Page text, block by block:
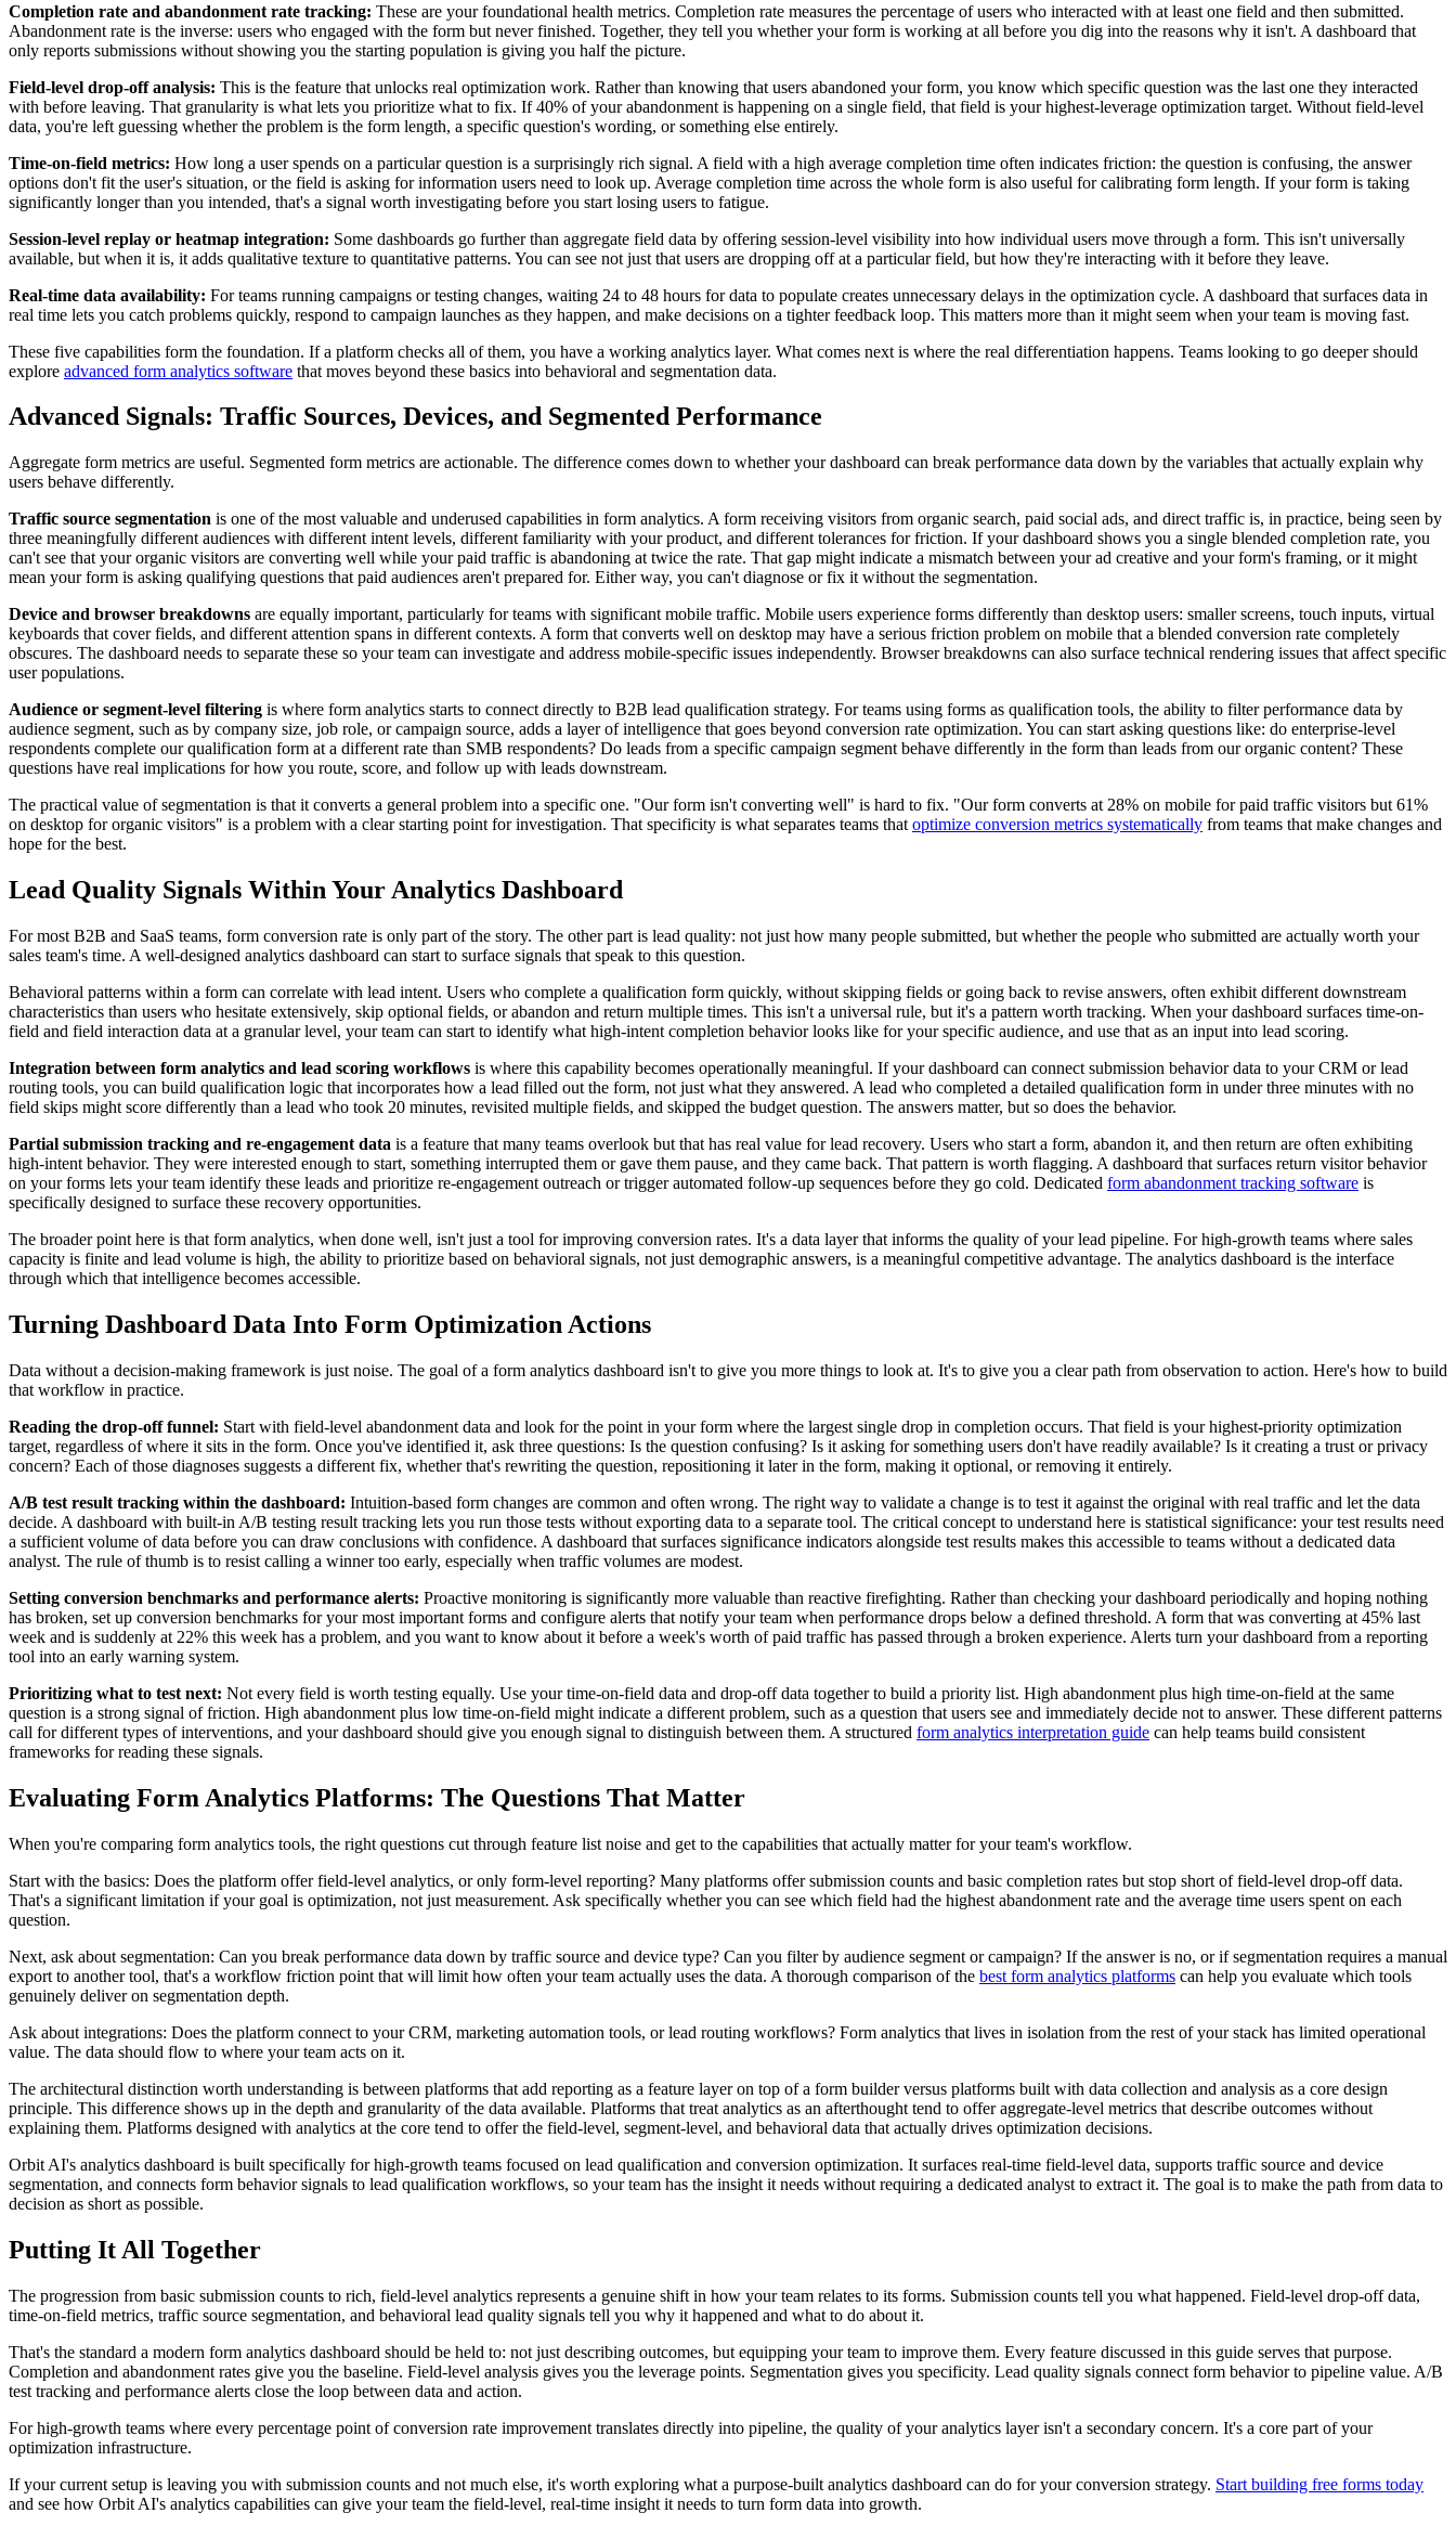
Completion rate and abandonment rate tracking: These are your foundational health metrics. Completion rate measures the percentage of users who interacted with at least one field and then submitted.
Abandonment rate is the inverse: users who engaged with the form but never finished. Together, they tell you whether your form is working at all before you dig into the reasons why it isn't. A dashboard that
only reports submissions without showing you the starting population is giving you half the picture.
Field-level drop-off analysis: This is the feature that unlocks real optimization work. Rather than knowing that users abandoned your form, you know which specific question was the last one they interacted
with before leaving. That granularity is what lets you prioritize what to fix. If 40% of your abandonment is happening on a single field, that field is your highest-leverage optimization target. Without field-level
data, you're left guessing whether the problem is the form length, a specific question's wording, or something else entirely.
Time-on-field metrics: How long a user spends on a particular question is a surprisingly rich signal. A field with a high average completion time often indicates friction: the question is confusing, the answer
options don't fit the user's situation, or the field is asking for information users need to look up. Average completion time across the whole form is also useful for calibrating form length. If your form is taking
significantly longer than you intended, that's a signal worth investigating before you start losing users to fatigue.
Session-level replay or heatmap integration: Some dashboards go further than aggregate field data by offering session-level visibility into how individual users move through a form. This isn't universally
available, but when it is, it adds qualitative texture to quantitative patterns. You can see not just that users are dropping off at a particular field, but how they're interacting with it before they leave.
Real-time data availability: For teams running campaigns or testing changes, waiting 24 to 48 hours for data to populate creates unnecessary delays in the optimization cycle. A dashboard that surfaces data in
real time lets you catch problems quickly, respond to campaign launches as they happen, and make decisions on a tighter feedback loop. This matters more than it might seem when your team is moving fast.
These five capabilities form the foundation. If a platform checks all of them, you have a working analytics layer. What comes next is where the real differentiation happens. Teams looking to go deeper should
explore advanced form analytics software that moves beyond these basics into behavioral and segmentation data.
Advanced Signals: Traffic Sources, Devices, and Segmented Performance
Aggregate form metrics are useful. Segmented form metrics are actionable. The difference comes down to whether your dashboard can break performance data down by the variables that actually explain why
users behave differently.
Traffic source segmentation is one of the most valuable and underused capabilities in form analytics. A form receiving visitors from organic search, paid social ads, and direct traffic is, in practice, being seen by
three meaningfully different audiences with different intent levels, different familiarity with your product, and different tolerances for friction. If your dashboard shows you a single blended completion rate, you
can't see that your organic visitors are converting well while your paid traffic is abandoning at twice the rate. That gap might indicate a mismatch between your ad creative and your form's framing, or it might
mean your form is asking qualifying questions that paid audiences aren't prepared for. Either way, you can't diagnose or fix it without the segmentation.
Device and browser breakdowns are equally important, particularly for teams with significant mobile traffic. Mobile users experience forms differently than desktop users: smaller screens, touch inputs, virtual
keyboards that cover fields, and different attention spans in different contexts. A form that converts well on desktop may have a serious friction problem on mobile that a blended conversion rate completely
obscures. The dashboard needs to separate these so your team can investigate and address mobile-specific issues independently. Browser breakdowns can also surface technical rendering issues that affect specific
user populations.
Audience or segment-level filtering is where form analytics starts to connect directly to B2B lead qualification strategy. For teams using forms as qualification tools, the ability to filter performance data by
audience segment, such as by company size, job role, or campaign source, adds a layer of intelligence that goes beyond conversion rate optimization. You can start asking questions like: do enterprise-level
respondents complete our qualification form at a different rate than SMB respondents? Do leads from a specific campaign segment behave differently in the form than leads from our organic content? These
questions have real implications for how you route, score, and follow up with leads downstream.
The practical value of segmentation is that it converts a general problem into a specific one. "Our form isn't converting well" is hard to fix. "Our form converts at 28% on mobile for paid traffic visitors but 61%
on desktop for organic visitors" is a problem with a clear starting point for investigation. That specificity is what separates teams that optimize conversion metrics systematically from teams that make changes and
hope for the best.
Lead Quality Signals Within Your Analytics Dashboard
For most B2B and SaaS teams, form conversion rate is only part of the story. The other part is lead quality: not just how many people submitted, but whether the people who submitted are actually worth your
sales team's time. A well-designed analytics dashboard can start to surface signals that speak to this question.
Behavioral patterns within a form can correlate with lead intent. Users who complete a qualification form quickly, without skipping fields or going back to revise answers, often exhibit different downstream
characteristics than users who hesitate extensively, skip optional fields, or abandon and return multiple times. This isn't a universal rule, but it's a pattern worth tracking. When your dashboard surfaces time-on-
field and field interaction data at a granular level, your team can start to identify what high-intent completion behavior looks like for your specific audience, and use that as an input into lead scoring.
Integration between form analytics and lead scoring workflows is where this capability becomes operationally meaningful. If your dashboard can connect submission behavior data to your CRM or lead
routing tools, you can build qualification logic that incorporates how a lead filled out the form, not just what they answered. A lead who completed a detailed qualification form in under three minutes with no
field skips might score differently than a lead who took 20 minutes, revisited multiple fields, and skipped the budget question. The answers matter, but so does the behavior.
Partial submission tracking and re-engagement data is a feature that many teams overlook but that has real value for lead recovery. Users who start a form, abandon it, and then return are often exhibiting
high-intent behavior. They were interested enough to start, something interrupted them or gave them pause, and they came back. That pattern is worth flagging. A dashboard that surfaces return visitor behavior
on your forms lets your team identify these leads and prioritize re-engagement outreach or trigger automated follow-up sequences before they go cold. Dedicated form abandonment tracking software is
specifically designed to surface these recovery opportunities.
The broader point here is that form analytics, when done well, isn't just a tool for improving conversion rates. It's a data layer that informs the quality of your lead pipeline. For high-growth teams where sales
capacity is finite and lead volume is high, the ability to prioritize based on behavioral signals, not just demographic answers, is a meaningful competitive advantage. The analytics dashboard is the interface
through which that intelligence becomes accessible.
Turning Dashboard Data Into Form Optimization Actions
Data without a decision-making framework is just noise. The goal of a form analytics dashboard isn't to give you more things to look at. It's to give you a clear path from observation to action. Here's how to build
that workflow in practice.
Reading the drop-off funnel: Start with field-level abandonment data and look for the point in your form where the largest single drop in completion occurs. That field is your highest-priority optimization
target, regardless of where it sits in the form. Once you've identified it, ask three questions: Is the question confusing? Is it asking for something users don't have readily available? Is it creating a trust or privacy
concern? Each of those diagnoses suggests a different fix, whether that's rewriting the question, repositioning it later in the form, making it optional, or removing it entirely.
A/B test result tracking within the dashboard: Intuition-based form changes are common and often wrong. The right way to validate a change is to test it against the original with real traffic and let the data
decide. A dashboard with built-in A/B testing result tracking lets you run those tests without exporting data to a separate tool. The critical concept to understand here is statistical significance: your test results need
a sufficient volume of data before you can draw conclusions with confidence. A dashboard that surfaces significance indicators alongside test results makes this accessible to teams without a dedicated data
analyst. The rule of thumb is to resist calling a winner too early, especially when traffic volumes are modest.
Setting conversion benchmarks and performance alerts: Proactive monitoring is significantly more valuable than reactive firefighting. Rather than checking your dashboard periodically and hoping nothing
has broken, set up conversion benchmarks for your most important forms and configure alerts that notify your team when performance drops below a defined threshold. A form that was converting at 45% last
week and is suddenly at 22% this week has a problem, and you want to know about it before a week's worth of paid traffic has passed through a broken experience. Alerts turn your dashboard from a reporting
tool into an early warning system.
Prioritizing what to test next: Not every field is worth testing equally. Use your time-on-field data and drop-off data together to build a priority list. High abandonment plus high time-on-field at the same
question is a strong signal of friction. High abandonment plus low time-on-field might indicate a different problem, such as a question that users see and immediately decide not to answer. These different patterns
call for different types of interventions, and your dashboard should give you enough signal to distinguish between them. A structured form analytics interpretation guide can help teams build consistent
frameworks for reading these signals.
Evaluating Form Analytics Platforms: The Questions That Matter
When you're comparing form analytics tools, the right questions cut through feature list noise and get to the capabilities that actually matter for your team's workflow.
Start with the basics: Does the platform offer field-level analytics, or only form-level reporting? Many platforms offer submission counts and basic completion rates but stop short of field-level drop-off data.
That's a significant limitation if your goal is optimization, not just measurement. Ask specifically whether you can see which field had the highest abandonment rate and the average time users spent on each
question.
Next, ask about segmentation: Can you break performance data down by traffic source and device type? Can you filter by audience segment or campaign? If the answer is no, or if segmentation requires a manual
export to another tool, that's a workflow friction point that will limit how often your team actually uses the data. A thorough comparison of the best form analytics platforms can help you evaluate which tools
genuinely deliver on segmentation depth.
Ask about integrations: Does the platform connect to your CRM, marketing automation tools, or lead routing workflows? Form analytics that lives in isolation from the rest of your stack has limited operational
value. The data should flow to where your team acts on it.
The architectural distinction worth understanding is between platforms that add reporting as a feature layer on top of a form builder versus platforms built with data collection and analysis as a core design
principle. This difference shows up in the depth and granularity of the data available. Platforms that treat analytics as an afterthought tend to offer aggregate-level metrics that describe outcomes without
explaining them. Platforms designed with analytics at the core tend to offer the field-level, segment-level, and behavioral data that actually drives optimization decisions.
Orbit AI's analytics dashboard is built specifically for high-growth teams focused on lead qualification and conversion optimization. It surfaces real-time field-level data, supports traffic source and device
segmentation, and connects form behavior signals to lead qualification workflows, so your team has the insight it needs without requiring a dedicated analyst to extract it. The goal is to make the path from data to
decision as short as possible.
Putting It All Together
The progression from basic submission counts to rich, field-level analytics represents a genuine shift in how your team relates to its forms. Submission counts tell you what happened. Field-level drop-off data,
time-on-field metrics, traffic source segmentation, and behavioral lead quality signals tell you why it happened and what to do about it.
That's the standard a modern form analytics dashboard should be held to: not just describing outcomes, but equipping your team to improve them. Every feature discussed in this guide serves that purpose.
Completion and abandonment rates give you the baseline. Field-level analysis gives you the leverage points. Segmentation gives you specificity. Lead quality signals connect form behavior to pipeline value. A/B
test tracking and performance alerts close the loop between data and action.
For high-growth teams where every percentage point of conversion rate improvement translates directly into pipeline, the quality of your analytics layer isn't a secondary concern. It's a core part of your
optimization infrastructure.
If your current setup is leaving you with submission counts and not much else, it's worth exploring what a purpose-built analytics dashboard can do for your conversion strategy. Start building free forms today
and see how Orbit AI's analytics capabilities can give your team the field-level, real-time insight it needs to turn form data into growth.